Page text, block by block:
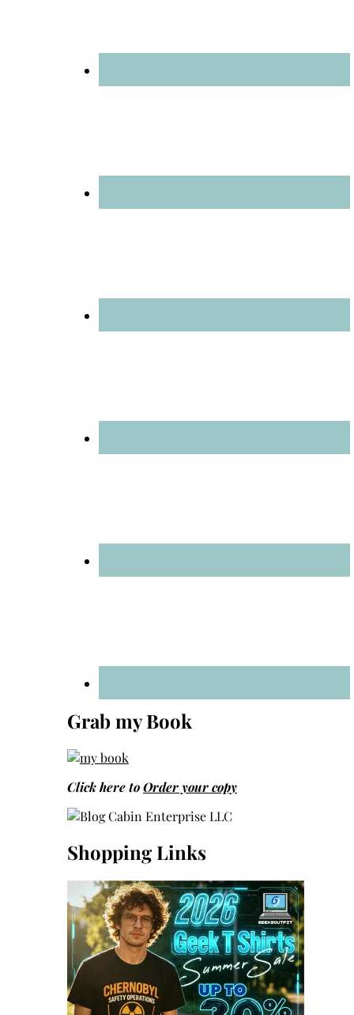
Grab my Book
Click here toOrder your copy
Shopping Links